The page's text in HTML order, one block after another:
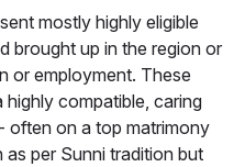
mostly highly eligible
brought up in the region or
or employment. These
highly compatible, caring
often on a top matrimony
per Sunni tradition but